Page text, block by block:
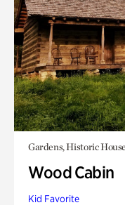
Gardens, Historic
Wood Cabin
Kid Favorite